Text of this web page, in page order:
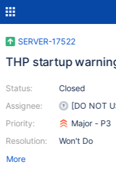
SERVER-17522
THP startup
Status:
Assignee:
Priority:
Resolution:
Closed
[DO NOT
Major - P3
Won't Do
More